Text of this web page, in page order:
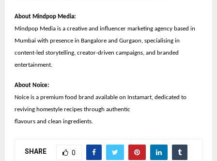
About Mindpop Media:
Mindpop Media is a creative and influencer marketing agency based in
Mumbai with presence in Bangalore and Gurgaon, specialising in
content-led storytelling, creator-driven campaigns, and branded
entertainment.
About Noice:
Noice is a premium food brand available on Instamart, dedicated to
reviving homestyle recipes through authentic
flavours and clean ingredients.
SHARE 0